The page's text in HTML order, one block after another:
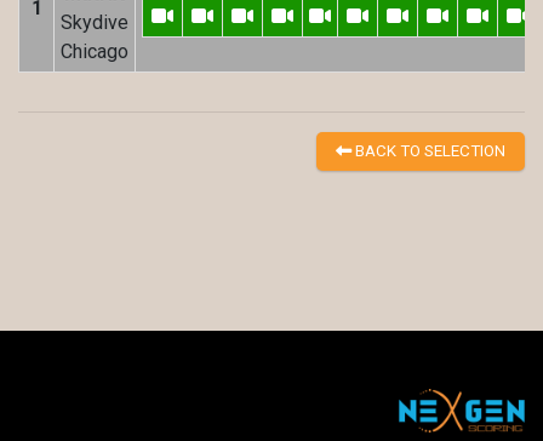
1
Skydive
Chicago
BACK TO SELECTION